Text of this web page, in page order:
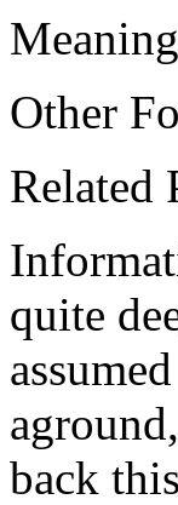
Other
Related
quite
back